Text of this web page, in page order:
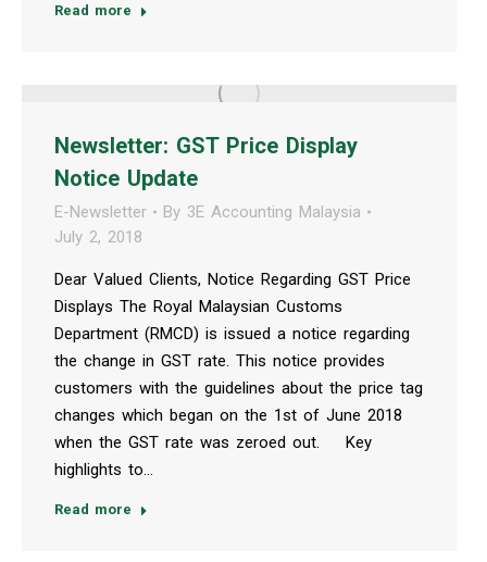
Read more
Newsletter: GST Price Display
Notice Update
E-Newsletter By 3E Accounting Malaysia
July 2, 2018
Dear Valued Clients, Notice Regarding GST Price
Displays The Royal Malaysian Customs
Department (RMCD) is issued a notice regarding
the change in GST rate. This notice provides
customers with the guidelines about the price tag
changes which began on the 1st of June 2018
when the GST rate was zeroed out. Key
highlights to…
Read more